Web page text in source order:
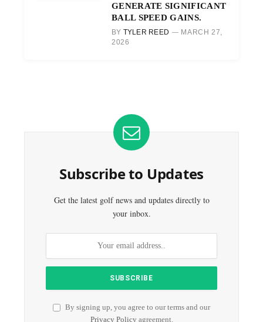
GENERATE SIGNIFICANT
BALL SPEED GAINS.
BY TYLER REED
MARCH 27,
2026
Subscribe to Updates
Get the latest golf news and updates directly to
your inbox.
By signing up, you agree to our terms and our
Privacy Policyagreement.